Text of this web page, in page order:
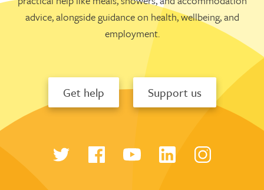
advice, alongside guidance on health, wellbeing, and
employment.
Get help Support us